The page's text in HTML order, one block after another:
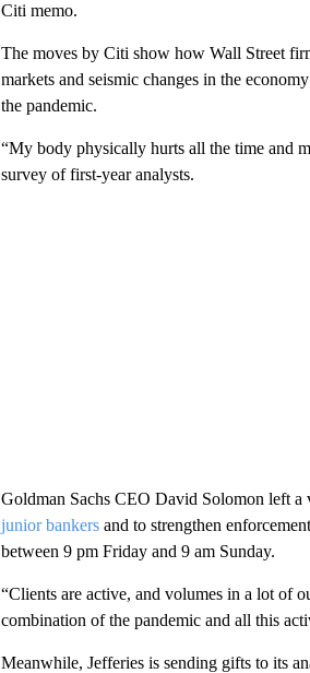
Citi memo.
The moves by Citi show how Wall Street
markets and seismic changes in the
the pandemic.
“My body physically hurts all the time and
survey of first-year analysts.
Goldman Sachs CEO David Solomon left a
junior bankersand to strengthen
between 9 pm Friday and 9 am Sunday.
“Clients are active, and volumes in a lot of
combination of the pandemic and all this
Meanwhile, Jefferies is sending gifts to its